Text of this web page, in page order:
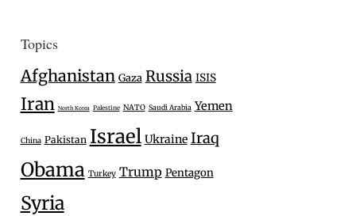
Topics
Afghanistan Gaza Russia ISIS
Iran North Korea Palestine NATO Saudi Arabia Yemen
China Pakistan Israel Ukraine Iraq
Obama Turkey Trump Pentagon
Syria